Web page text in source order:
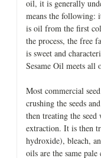
oil, it is generally
means the following:
is oil from the first
the process, the free
is sweet and
Sesame Oil meets all
Most commercial
crushing the seeds
then treating the
extraction. It is then
hydroxide), bleach,
oils are the same